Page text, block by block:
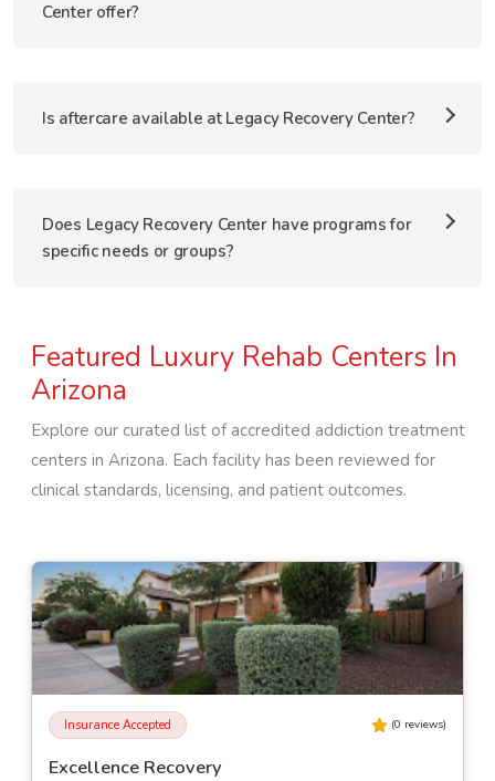
Center offer?
Is aftercare available at Legacy Recovery Center?
Does Legacy Recovery Center have programs for
specific needs or groups?
Featured Luxury Rehab Centers In
Arizona
Explore our curated list of accredited addiction treatment
centers in Arizona. Each facility has been reviewed for
clinical standards, licensing, and patient outcomes.
Insurance Accepted (0 reviews)
Excellence Recovery